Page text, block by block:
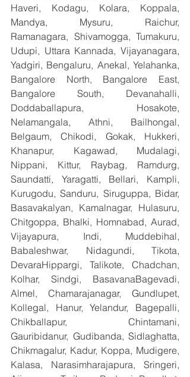
Haveri, Kodagu, Kolara, Koppala,
Mandya, Mysuru, Raichur,
Ramanagara, Shivamogga, Tumakuru,
Udupi, Uttara Kannada, Vijayanagara,
Yadgiri, Bengaluru, Anekal, Yelahanka,
Bangalore North, Bangalore East,
Bangalore South, Devanahalli,
Doddaballapura, Hosakote,
Nelamangala, Athni, Bailhongal,
Belgaum, Chikodi, Gokak, Hukkeri,
Khanapur, Kagawad, Mudalagi,
Nippani, Kittur, Raybag, Ramdurg,
Saundatti, Yaragatti, Bellari, Kampli,
Kurugodu, Sanduru, Siruguppa, Bidar,
Basavakalyan, Kamalnagar, Hulasuru,
Chitgoppa, Bhalki, Homnabad, Aurad,
Vijayapura, Indi, Muddebihal,
Babaleshwar, Nidagundi, Tikota,
DevaraHippargi, Talikote, Chadchan,
Kolhar, Sindgi, BasavanaBagevadi,
Almel, Chamarajanagar, Gundlupet,
Kollegal, Hanur, Yelandur, Bagepalli,
Chikballapur, Chintamani,
Gauribidanur, Gudibanda, Sidlaghatta,
Chikmagalur, Kadur, Koppa, Mudigere,
Kalasa, Narasimharajapura, Sringeri,